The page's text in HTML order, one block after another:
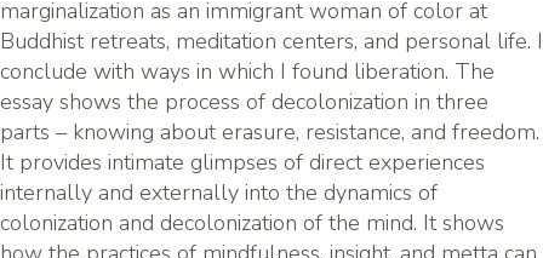
marginalization as an immigrant woman of color at
Buddhist retreats, meditation centers, and personal life. I
conclude with ways in which I found liberation. The
essay shows the process of decolonization in three
parts – knowing about erasure, resistance, and freedom.
It provides intimate glimpses of direct experiences
internally and externally into the dynamics of
colonization and decolonization of the mind. It shows